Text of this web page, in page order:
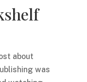
about
was